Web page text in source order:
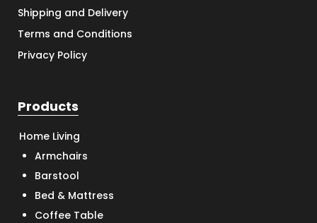
Shipping and Delivery
Terms and Conditions
Privacy Policy
Products
Home Living
Armchairs
Barstool
Bed & Mattress
Coffee Table